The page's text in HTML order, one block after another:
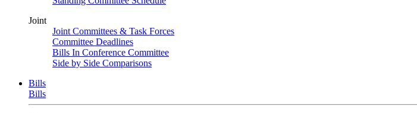
Joint
Joint Committees & Task Forces
Committee Deadlines
Bills In Conference Committee
Side by Side Comparisons
Bills
Bills